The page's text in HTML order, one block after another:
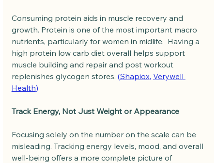
Consuming protein aids in muscle recovery and
growth. Protein is one of the most important macro
nutrients, particularly for women in midlife.  Having a
high protein low carb diet overall helps support
muscle building and repair and post workout
replenishes glycogen stores. (Shapiox, Verywell
Health)
Track Energy, Not Just Weight or Appearance
Focusing solely on the number on the scale can be
misleading. Tracking energy levels, mood, and overall
well-being offers a more complete picture of